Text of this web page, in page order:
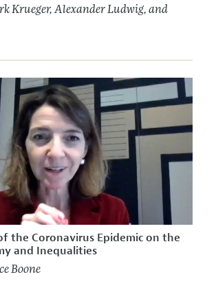
Krueger, Alexander Ludwig, and
the Coronavirus Epidemic on the
and Inequalities
Boone